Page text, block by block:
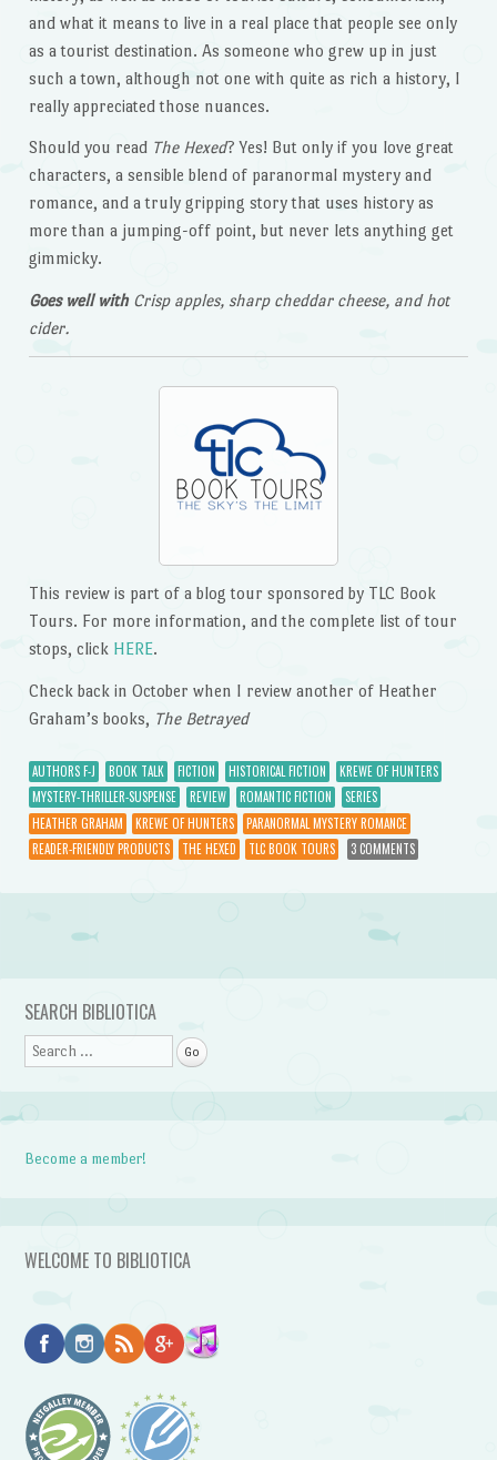
and what it means to live in a real place that people see only
as a tourist destination. As someone who grew up in just
such a town, although not one with quite as rich a history, I
really appreciated those nuances.
Should you read The Hexed? Yes! But only if you love great
characters, a sensible blend of paranormal mystery and
romance, and a truly gripping story that uses history as
more than a jumping-off point, but never lets anything get
gimmicky.
Goes well withCrisp apples, sharp cheddar cheese, and hot
cider.
This review is part of a blog tour sponsored by TLC Book
Tours. For more information, and the complete list of tour
stops, click HERE.
Check back in October when I review another of Heather
Graham’s books, The Betrayed
AUTHORS F-J BOOK TALK FICTION HISTORICAL FICTION
KREWE OF HUNTERS
MYSTERY-THRILLER-SUSPENSE
REVIEW ROMANTIC FICTION
SERIES
HEATHER GRAHAM
KREWE OF HUNTERS
PARANORMAL MYSTERY ROMANCE
READER-FRIENDLY PRODUCTS
THE HEXED TLC BOOK TOURS 3 COMMENTS
Post navigation
SEARCH BIBLIOTICA
Search
Become a member!
WELCOME TO BIBLIOTICA